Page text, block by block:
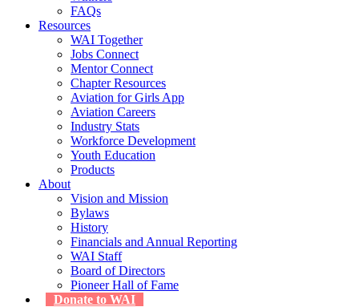
FAQs
Resources
WAI Together
Jobs Connect
Mentor Connect
Chapter Resources
Aviation for Girls App
Aviation Careers
Industry Stats
Workforce Development
Youth Education
Products
About
Vision and Mission
Bylaws
History
Financials and Annual Reporting
WAI Staff
Board of Directors
Pioneer Hall of Fame
Donate to WAI